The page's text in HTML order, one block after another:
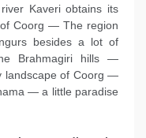
Kaveri obtains its
Coorg — The region
besides a lot of
Brahmagiri hills —
landscape of Coorg —
— a little paradise